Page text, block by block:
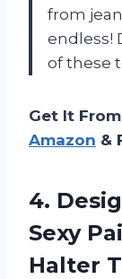
from
endless!
of these
Get It
Amazon &
4.
Sexy
Halter